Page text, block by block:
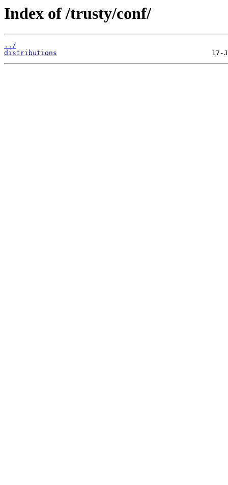
Index of /trusty/conf/
../
distributions